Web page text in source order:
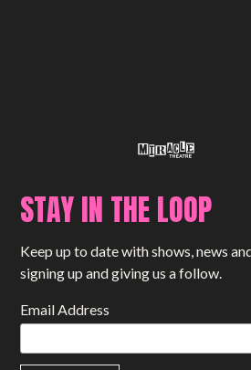
STAY IN THE LOOP
Keep up to date with shows, news
signing up and giving us a follow.
Email Address